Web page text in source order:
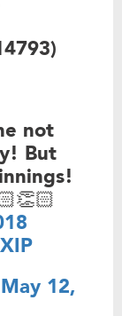
not
But
May 12,